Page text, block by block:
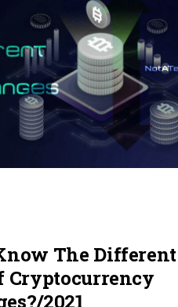
The Different
Cryptocurrency
2021